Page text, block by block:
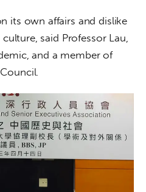
its own affairs and dislike
said Professor Lau,
and a member of